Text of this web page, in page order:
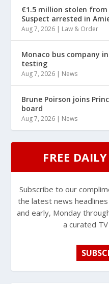
€1.5 million stolen
Suspect arrested in
Aug 7, 2026 | Law & Order
Monaco bus company
testing
Aug 7, 2026 | News
Brune Poirson joins
board
Aug 7, 2026 | News
FREE
Subscribe to our
the latest news
and early, Monday
a curated